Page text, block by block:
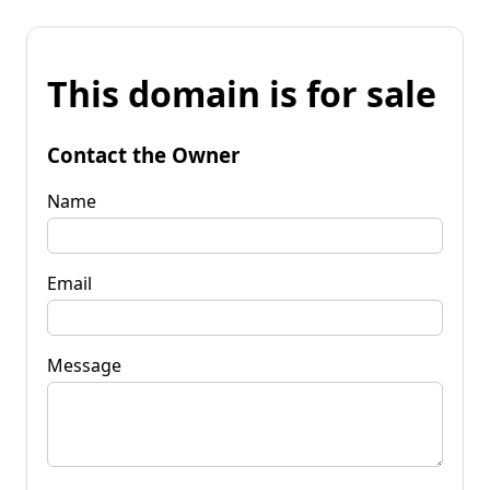
This domain is for sale
Contact the Owner
Name
Email
Message